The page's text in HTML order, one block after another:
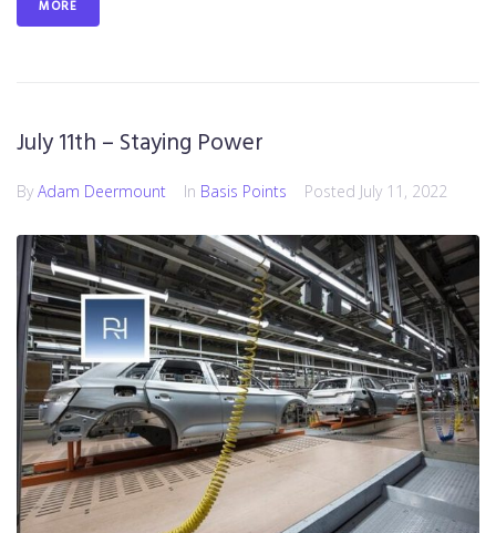
MORE
July 11th – Staying Power
By Adam Deermount In Basis Points Posted July 11, 2022